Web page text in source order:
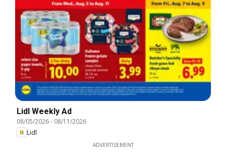
Lidl Weekly Ad
08/05/2026- 08/11/2026
Lidl
ADVERTISEMENT